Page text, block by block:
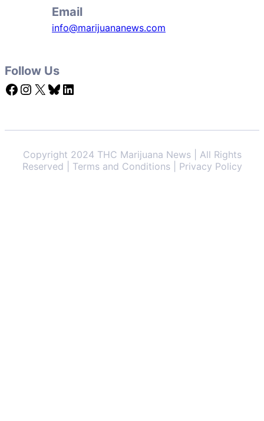
Email
info@marijuananews.com
Follow Us
Facebook Instagram X Bluesky LinkedIn
Copyright 2024 THC Marijuana News | All Rights
Reserved | Terms and Conditions | Privacy Policy